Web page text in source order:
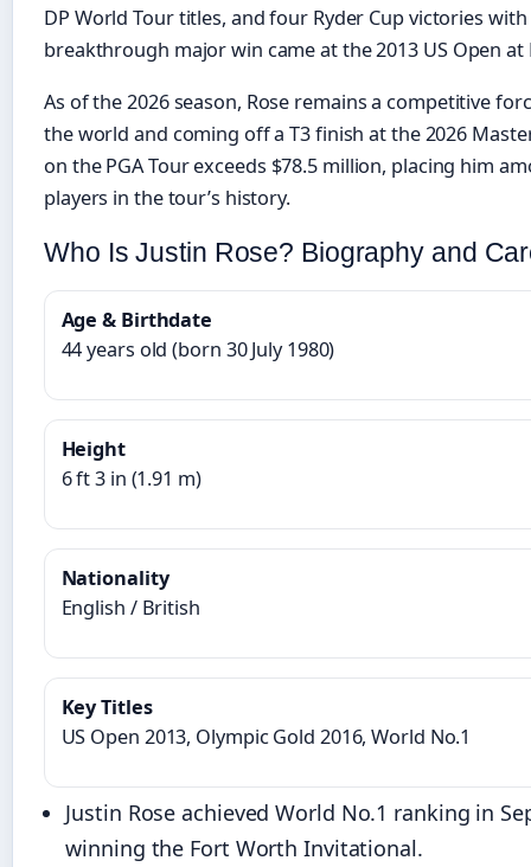
DP World Tour titles, and four Ryder Cup victories with
breakthrough major win came at the 2013 US Open
As of the 2026 season, Rose remains a competitive
the world and coming off a T3 finish at the 2026
on the PGA Tour exceeds $78.5 million, placing him
players in the tour’s history.
Who Is Justin Rose? Biography and
Age & Birthdate
44 years old (born 30 July 1980)
Height
6 ft 3 in (1.91 m)
Nationality
English / British
Key Titles
US Open 2013, Olympic Gold 2016, World No.1
Justin Rose achieved World No.1 ranking in
winning the Fort Worth Invitational.